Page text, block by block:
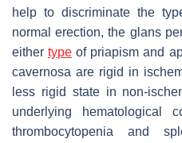
help to discriminate the
normal erection, the glans
eithertype of priapism and
cavernosa are rigid in
less rigid state in non-
underlying hematological
thrombocytopenia and